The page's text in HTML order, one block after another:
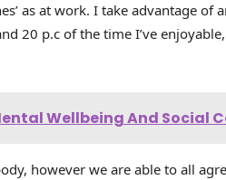
as at work. I take advantage of
20 p.c of the time I’ve
Wellbeing And Social
however we are able to all